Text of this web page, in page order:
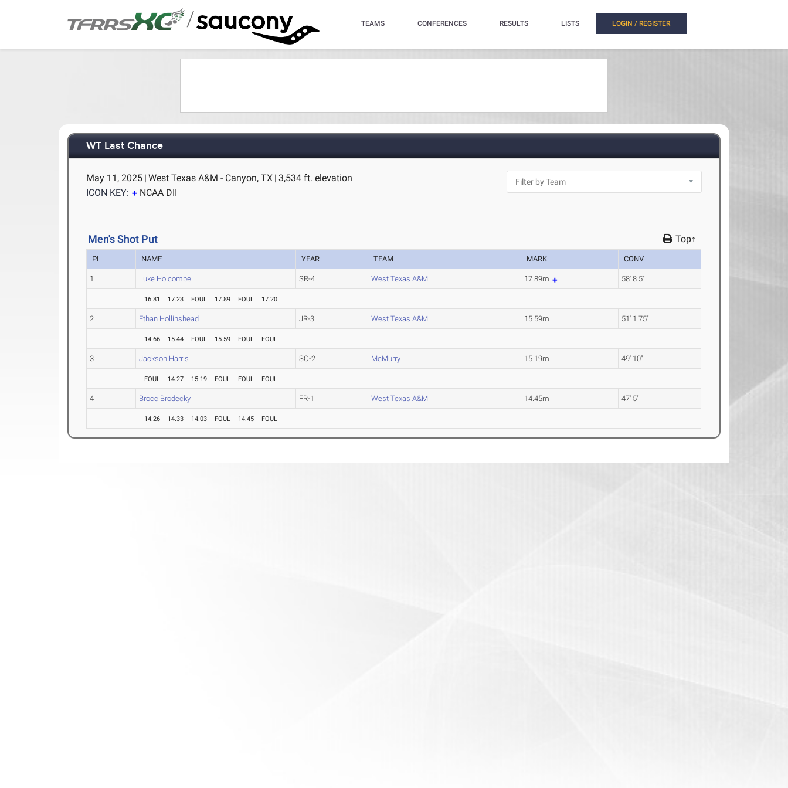
/ TEAMS CONFERENCES RESULTS LISTS LOGIN / REGISTER
WT Last Chance
May 11, 2025 | West Texas A&M - Canyon, TX | 3,534 ft. elevation
ICON KEY:
NCAA DII
Men's Shot Put Top↑
PL NAME YEAR TEAM MARK CONV
1 Luke Holcombe SR-4 West Texas A&M 17.89m 58' 8.5"
16.81 17.23 FOUL 17.89 FOUL 17.20
2 Ethan Hollinshead JR-3 West Texas A&M 15.59m 51' 1.75"
14.66 15.44 FOUL 15.59 FOUL FOUL
3 Jackson Harris SO-2 McMurry 15.19m 49' 10"
FOUL 14.27 15.19 FOUL FOUL FOUL
4 Brocc Brodecky FR-1 West Texas A&M 14.45m 47' 5"
14.26 14.33 14.03 FOUL 14.45 FOUL